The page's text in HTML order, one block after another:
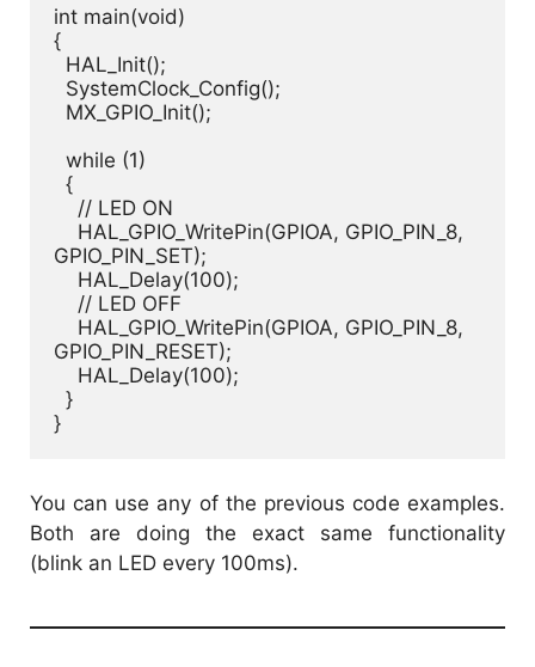
int main(void)
{
GPIO_PIN_SET);
GPIO_PIN_RESET);
}
You can use any of the previous code examples.
Both are doing the exact same functionality
(blink an LED every 100ms).